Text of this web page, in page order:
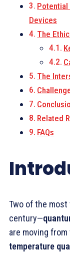
Devices
The
The
Related
FAQs
Two of the
century—
are moving
temperature